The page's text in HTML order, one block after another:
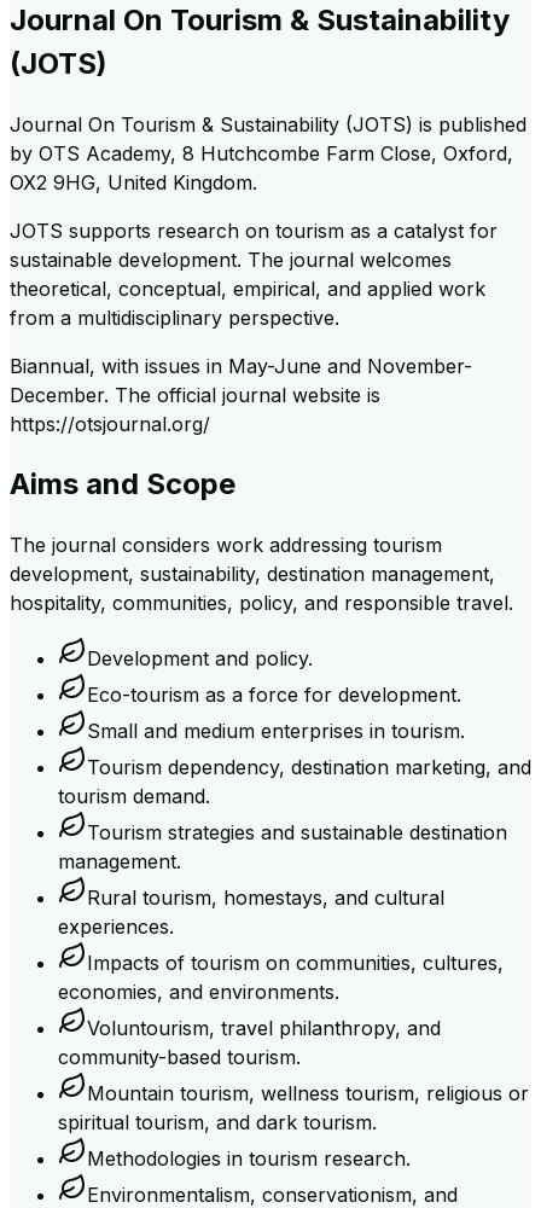
Journal On Tourism & Sustainability
(JOTS)
Journal On Tourism & Sustainability (JOTS) is published
by OTS Academy, 8 Hutchcombe Farm Close, Oxford,
OX2 9HG, United Kingdom.
JOTS supports research on tourism as a catalyst for
sustainable development. The journal welcomes
theoretical, conceptual, empirical, and applied work
from a multidisciplinary perspective.
Biannual, with issues in May-June and November-
December. The official journal website is
https://otsjournal.org/
Aims and Scope
The journal considers work addressing tourism
development, sustainability, destination management,
hospitality, communities, policy, and responsible travel.
Development and policy.
Eco-tourism as a force for development.
Small and medium enterprises in tourism.
Tourism dependency, destination marketing, and
tourism demand.
Tourism strategies and sustainable destination
management.
Rural tourism, homestays, and cultural
experiences.
Impacts of tourism on communities, cultures,
economies, and environments.
Voluntourism, travel philanthropy, and
community-based tourism.
Mountain tourism, wellness tourism, religious or
spiritual tourism, and dark tourism.
Methodologies in tourism research.
Environmentalism, conservationism, and